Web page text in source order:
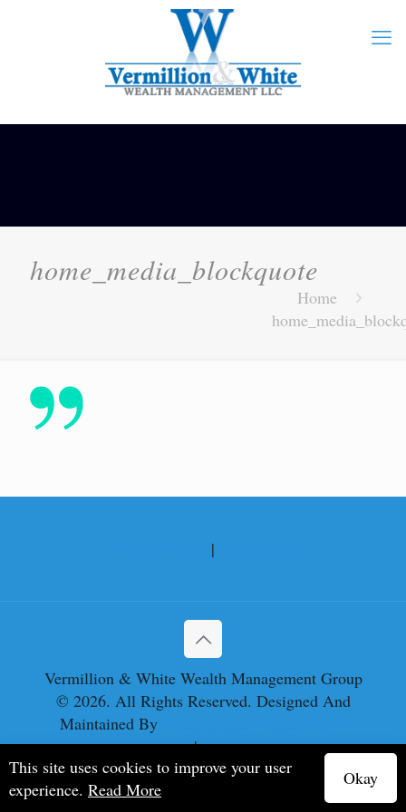
home_media_blockquote
Home
|
Vermillion & White Wealth Management Group
© 2026. All Rights Reserved. Designed And
Maintained By
Privacy Policy|Terms of Service
This site uses cookies to improve your user
experience. Read More
Okay